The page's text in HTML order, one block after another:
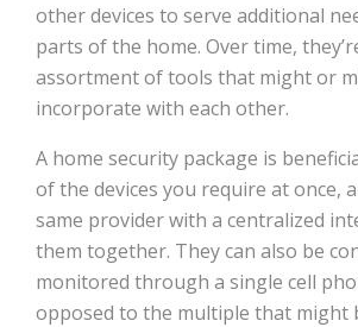
other devices to serve additional
parts of the home. Over time,
assortment of tools that might or
incorporate with each other.
A home security package is
of the devices you require at once,
same provider with a centralized
them together. They can also be
monitored through a single cell
opposed to the multiple that might